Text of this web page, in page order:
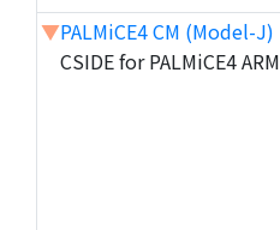
▼PALMiCE4 CM (Model-J)
CSIDE for PALMiCE4 ARM